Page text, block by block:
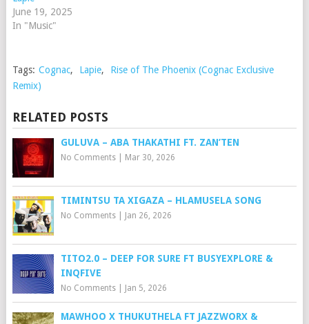
June 19, 2025
In "Music"
Tags: Cognac, Lapie,
Rise of The Phoenix (Cognac Exclusive
Remix)
RELATED POSTS
GULUVA – ABA THAKATHI FT. ZAN’TEN
No Comments| Mar 30, 2026
TIMINTSU TA XIGAZA – HLAMUSELA SONG
No Comments| Jan 26, 2026
TITO2.0 – DEEP FOR SURE FT BUSYEXPLORE &
INQFIVE
No Comments| Jan 5, 2026
MAWHOO X THUKUTHELA FT JAZZWORX &